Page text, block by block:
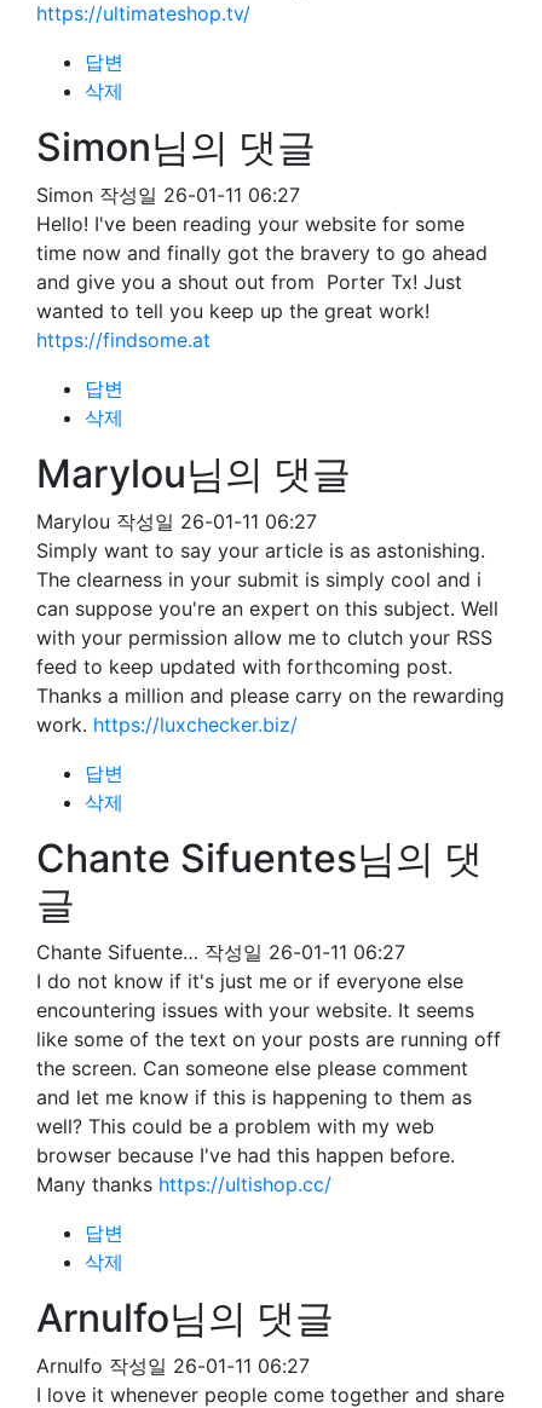
https://ultimateshop.tv/
답변
삭제
Simon님의 댓글
Simon 작성일 26-01-11 06:27
Hello! I've been reading your website for some
time now and finally got the bravery to go ahead
and give you a shout out from Porter Tx! Just
wanted to tell you keep up the great work!
https://findsome.at
답변
삭제
Marylou님의 댓글
Marylou 작성일 26-01-11 06:27
Simply want to say your article is as astonishing.
The clearness in your submit is simply cool and i
can suppose you're an expert on this subject. Well
with your permission allow me to clutch your RSS
feed to keep updated with forthcoming post.
Thanks a million and please carry on the rewarding
work. https://luxchecker.biz/
답변
삭제
Chante Sifuentes님의 댓
글
Chante Sifuente… 작성일 26-01-11 06:27
I do not know if it's just me or if everyone else
encountering issues with your website. It seems
like some of the text on your posts are running off
the screen. Can someone else please comment
and let me know if this is happening to them as
well? This could be a problem with my web
browser because I've had this happen before.
Many thanks https://ultishop.cc/
답변
삭제
Arnulfo님의 댓글
Arnulfo 작성일 26-01-11 06:27
I love it whenever people come together and share